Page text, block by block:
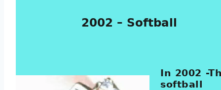
2002 – Softball
In 2002 -
softball